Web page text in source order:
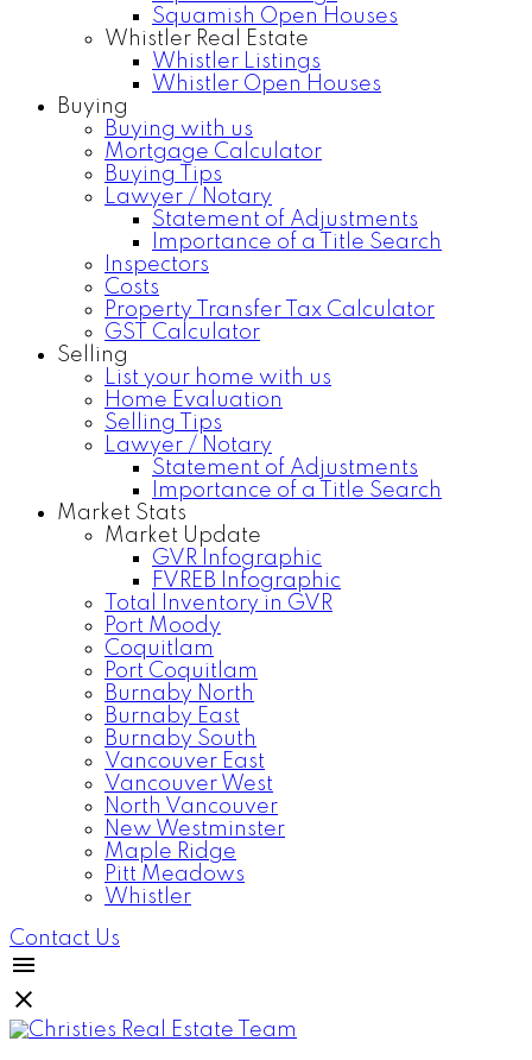
Squamish Open Houses
Whistler Real Estate
Whistler Listings
Whistler Open Houses
Buying
Buying with us
Mortgage Calculator
Buying Tips
Lawyer / Notary
Statement of Adjustments
Importance of a Title Search
Inspectors
Costs
Property Transfer Tax Calculator
GST Calculator
Selling
List your home with us
Home Evaluation
Selling Tips
Lawyer / Notary
Statement of Adjustments
Importance of a Title Search
Market Stats
Market Update
GVR Infographic
FVREB Infographic
Total Inventory in GVR
Port Moody
Coquitlam
Port Coquitlam
Burnaby North
Burnaby East
Burnaby South
Vancouver East
Vancouver West
North Vancouver
New Westminster
Maple Ridge
Pitt Meadows
Whistler
Contact Us